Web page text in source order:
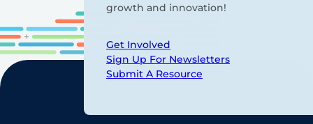
growth and innovation!
Get Involved
Sign Up For Newsletters
Submit A Resource